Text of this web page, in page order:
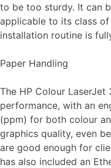
to be too sturdy. It can
applicable to its class
installation routine is
Paper Handling
The HP Colour
performance, with an
(ppm) for both colour
graphics quality, even
are good enough for
has also included an